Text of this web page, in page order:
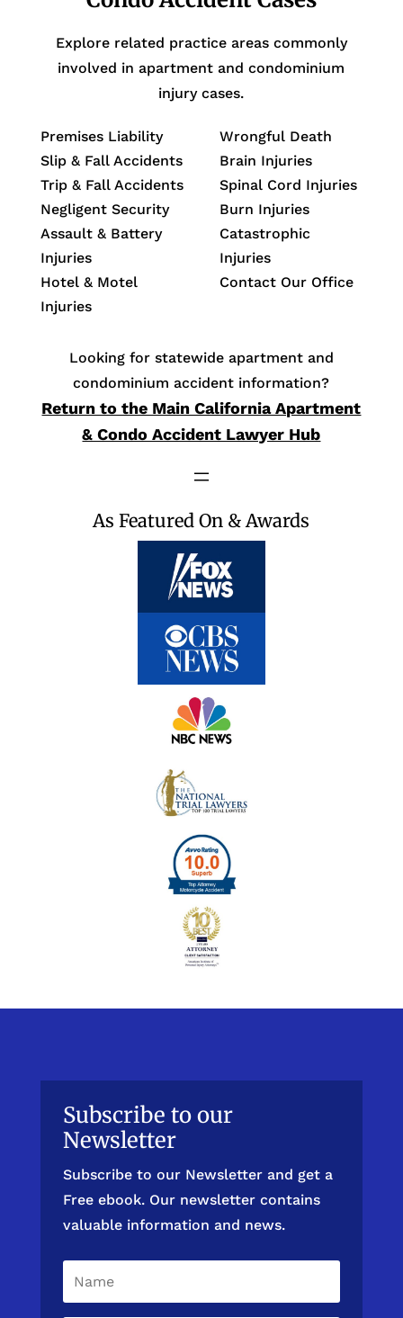
Explore related practice areas commonly
involved in apartment and condominium
injury cases.
Premises Liability
Slip & Fall Accidents
Trip & Fall Accidents
Negligent Security
Assault & Battery
Injuries
Hotel & Motel
Injuries
Wrongful Death
Brain Injuries
Spinal Cord Injuries
Burn Injuries
Catastrophic
Injuries
Contact Our Office
Looking for statewide apartment and
condominium accident information?
Return to the Main California Apartment
& Condo Accident Lawyer Hub
As Featured On & Awards
Subscribe to our
Newsletter
Subscribe to our Newsletter and get a
Free ebook. Our newsletter contains
valuable information and news.